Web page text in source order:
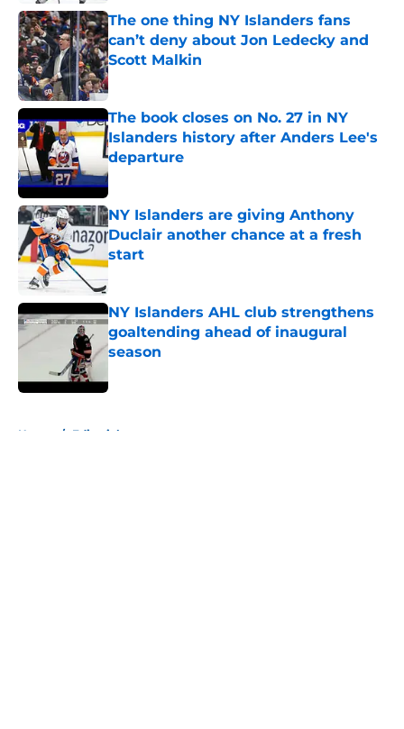
The one thing NY Islanders fans
can’t deny about Jon Ledecky and
Scott Malkin
Published by on Invalid Date
The book closes on No. 27 in NY
Islanders history after Anders Lee's
departure
Published by on Invalid Date
NY Islanders are giving Anthony
Duclair another chance at a fresh
start
Published by on Invalid Date
NY Islanders AHL club strengthens
goaltending ahead of inaugural
season
Home / Editorials